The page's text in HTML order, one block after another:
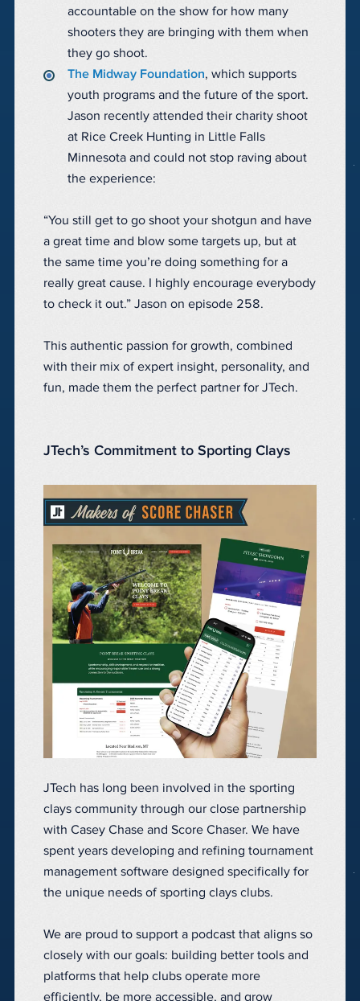
accountable on the show for how many
shooters they are bringing with them when
they go shoot.
The Midway Foundation, which supports
youth programs and the future of the sport.
Jason recently attended their charity shoot
at Rice Creek Hunting in Little Falls
Minnesota and could not stop raving about
the experience:
“You still get to go shoot your shotgun and have
a great time and blow some targets up, but at
the same time you’re doing something for a
really great cause. I highly encourage everybody
to check it out.” Jason on episode 258.
This authentic passion for growth, combined
with their mix of expert insight, personality, and
fun, made them the perfect partner for JTech.
JTech’s Commitment to Sporting Clays
JTech has long been involved in the sporting
clays community through our close partnership
with Casey Chase and Score Chaser. We have
spent years developing and refining tournament
management software designed specifically for
the unique needs of sporting clays clubs.
We are proud to support a podcast that aligns so
closely with our goals: building better tools and
platforms that help clubs operate more
efficiently, be more accessible, and grow